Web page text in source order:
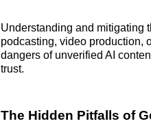
Understanding and mitigating
podcasting, video production,
dangers of unverified AI
trust.
The Hidden Pitfalls of